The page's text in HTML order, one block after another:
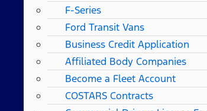
F-Series
Ford Transit Vans
Business Credit Application
Affiliated Body Companies
Become a Fleet Account
COSTARS​ Contracts